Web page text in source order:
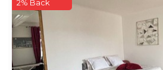
2% Back